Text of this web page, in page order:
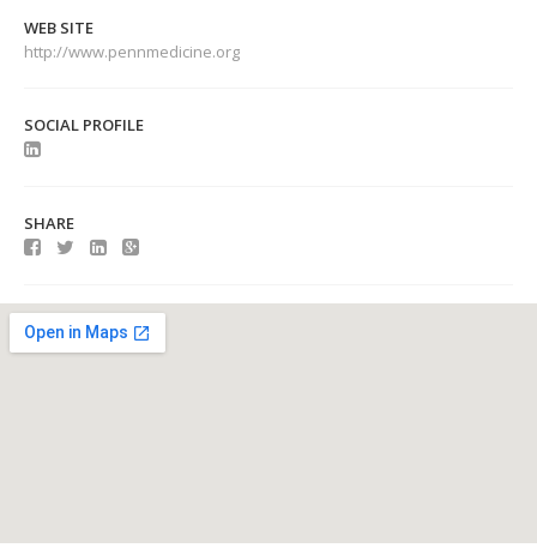
WEB SITE
http://www.pennmedicine.org
SOCIAL PROFILE
SHARE